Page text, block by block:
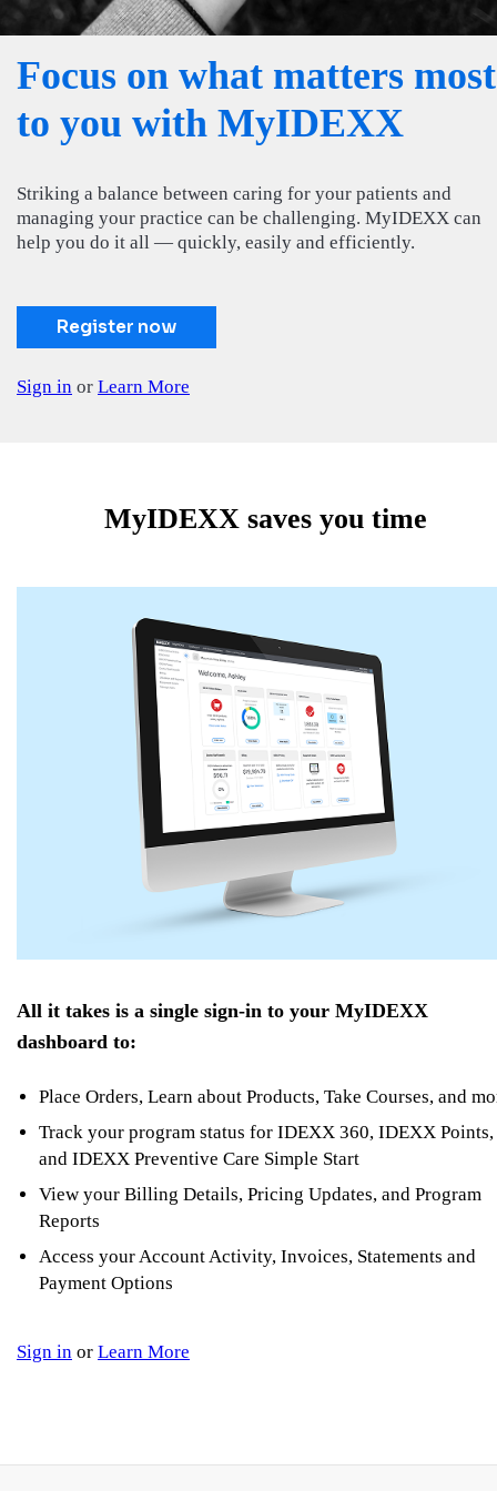
Focus on what matters most
to you with MyIDEXX
Striking a balance between caring for your patients and
managing your practice can be challenging. MyIDEXX can
help you do it all — quickly, easily and efficiently.
Register now
Sign in or Learn More
MyIDEXX saves you time
All it takes is a single sign-in to your MyIDEXX
dashboard to:
Place Orders, Learn about Products, Take Courses, and
Track your program status for IDEXX 360, IDEXX Points,
and IDEXX Preventive Care Simple Start
View your Billing Details, Pricing Updates, and Program
Reports
Access your Account Activity, Invoices, Statements and
Payment Options
Sign in or Learn More